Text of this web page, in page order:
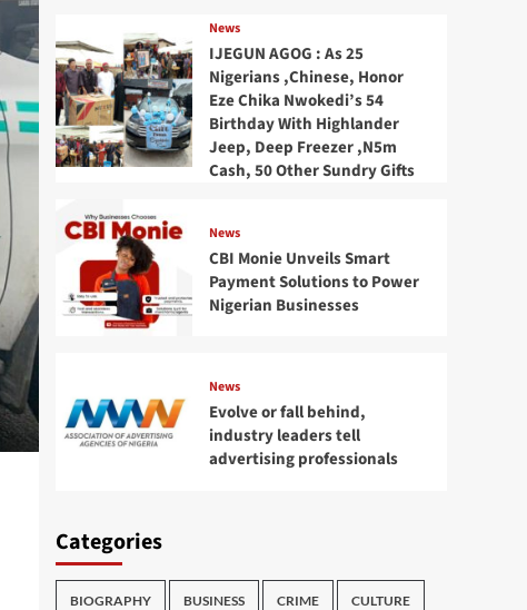
News
IJEGUN AGOG : As 25
Nigerians ,Chinese, Honor
Eze Chika Nwokedi’s 54
Birthday With Highlander
Jeep, Deep Freezer ,N5m
Cash, 50 Other Sundry Gifts
News
CBI Monie Unveils Smart
Payment Solutions to Power
Nigerian Businesses
News
Evolve or fall behind,
industry leaders tell
advertising professionals
Categories
BIOGRAPHY BUSINESS CRIME CULTURE